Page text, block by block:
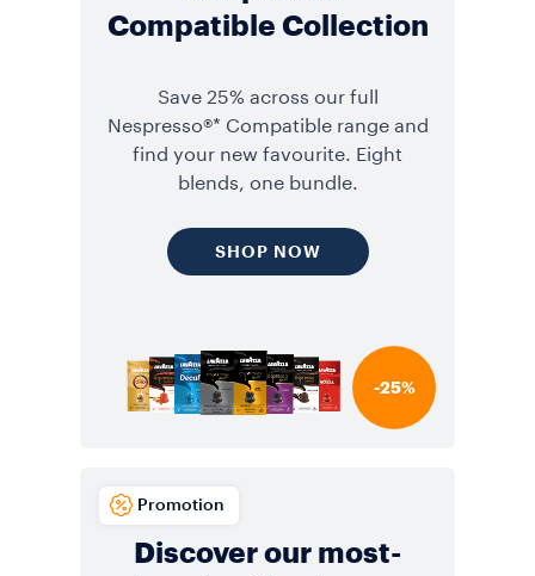
Compatible Collection
Save 25% across our full
Nespresso®* Compatible range and
find your new favourite. Eight
blends, one bundle.
SHOP NOW
-25%
Discover our most-
Promotion